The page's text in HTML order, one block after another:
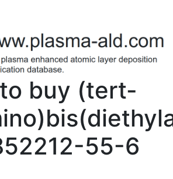
buy (tert-
55-6